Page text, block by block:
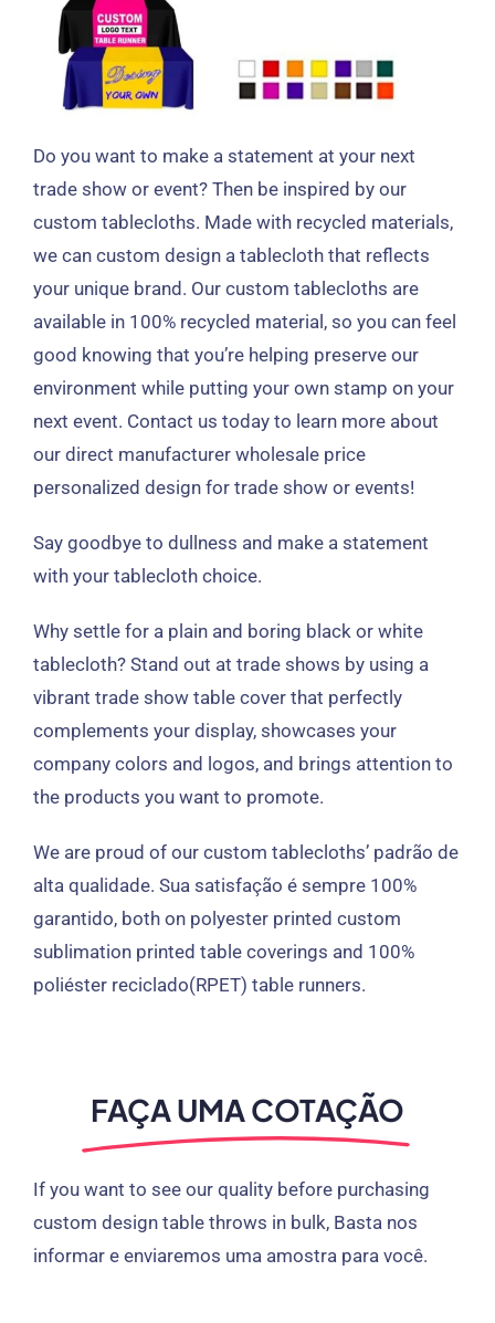
Do you want to make a statement at your next
trade show or event? Then be inspired by our
custom tablecloths. Made with recycled materials,
we can custom design a tablecloth that reflects
your unique brand . Our custom tablecloths are
available in100% recycled material , so you can feel
good knowing that you’re helping preserve our
environment while putting your own stamp on your
next event. Contact us today to learn more about
our direct manufacturer wholesale price
personalized design for trade show or events!
Say goodbye to dullness and make a statement
with your tablecloth choice.
Why settle for a plain and boring black or white
tablecloth? Stand out at trade shows by using a
vibrant trade show table cover that perfectly
complements your display, showcases your
company colors and logos, and brings attention to
the products you want to promote.
We are proud of our custom tablecloths’ padrão de
alta qualidade. Sua satisfação é sempre 100%
garantido, both on polyester printed custom
sublimation printed table coverings and 100%
poliéster reciclado(RPET) table runners.
FAÇA UMA COTAÇÃO
If you want to see our quality before purchasing
custom design table throws in bulk, Basta nos
informar e enviaremos uma amostra para você.